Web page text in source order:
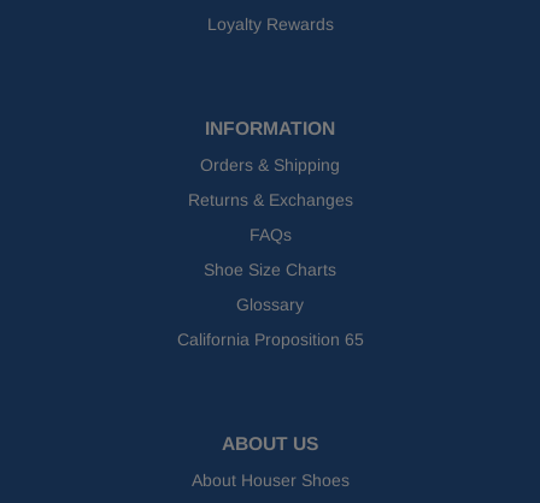
Loyalty Rewards
INFORMATION
Orders & Shipping
Returns & Exchanges
FAQs
Shoe Size Charts
Glossary
California Proposition 65
ABOUT US
About Houser Shoes